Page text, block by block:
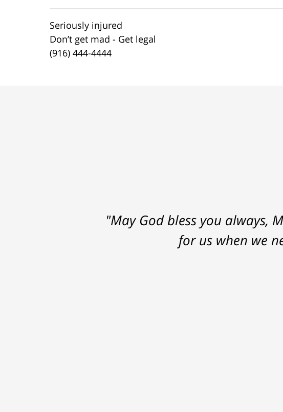
Seriously injured
Don’t get mad - Get legal
(916) 444-4444
"May God bless you always,
for us when we